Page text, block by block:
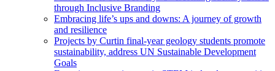
through Inclusive Branding
Embracing life’s ups and downs: A journey of growth
and resilience
Projects by Curtin final-year geology students promote
sustainability, address UN Sustainable Development
Goals